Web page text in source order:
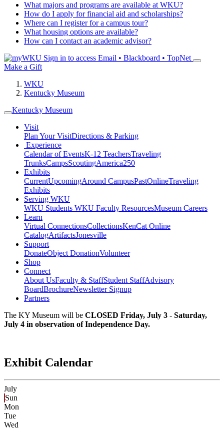
What majors and programs are available at WKU?
How do I apply for financial aid and scholarships?
Where can I register for a campus tour?
What housing options are available?
How can I contact an academic advisor?
Sign in to access Email • Blackboard • TopNet
Make a Gift
WKU
Kentucky Museum
Kentucky Museum
Visit
Plan Your VisitDirections & Parking
Experience
Calendar of EventsK-12 TeachersTraveling
TrunksCampsScoutingAmerica250
Exhibits
CurrentUpcomingAround CampusPastOnlineTraveling
Exhibits
Serving WKU
WKU Students WKU Faculty ResourcesMuseum Careers
Learn
Virtual ConnectionsCollectionsKenCat Online
CatalogArtifactsJonesville
Support
DonateObject DonationVolunteer
Shop
Connect
About UsFaculty & StaffStudent StaffAdvisory
BoardBrochureNewsletter Signup
Partners
The KY Museum will be CLOSED Friday, July 3 - Saturday,
July 4 in observation of Independence Day.
Exhibit Calendar
July
Sun
Mon
Tue
Wed